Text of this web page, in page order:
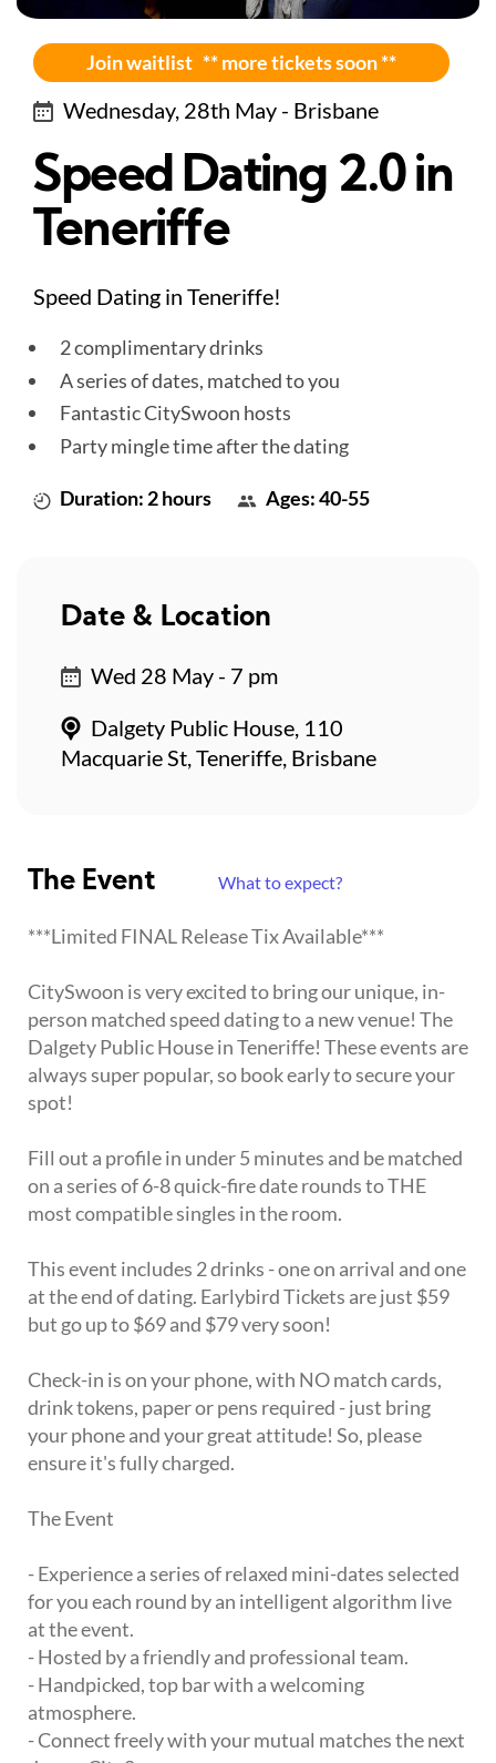
Join waitlist ** more tickets soon **
Wednesday, 28th May - Brisbane
Speed Dating 2.0 in
Teneriffe
Speed Dating in Teneriffe!
2 complimentary drinks
A series of dates, matched to you
Fantastic CitySwoon hosts
Party mingle time after the dating
Duration: 2 hours Ages: 40-55
The Event What to expect?
***Limited FINAL Release Tix Available***
CitySwoon is very excited to bring our unique, in-
person matched speed dating to a new venue! The
Dalgety Public House in Teneriffe! These events are
always super popular, so book early to secure your
spot!
Fill out a profile in under 5 minutes and be matched
on a series of 6-8 quick-fire date rounds to THE
most compatible singles in the room.
This event includes 2 drinks - one on arrival and one
at the end of dating. Earlybird Tickets are just $59
but go up to $69 and $79 very soon!
Check-in is on your phone, with NO match cards,
drink tokens, paper or pens required - just bring
your phone and your great attitude! So, please
ensure it's fully charged.
The Event
- Experience a series of relaxed mini-dates selected
for you each round by an intelligent algorithm live
at the event.
- Hosted by a friendly and professional team.
- Handpicked, top bar with a welcoming
atmosphere.
- Connect freely with your mutual matches the next
Date & Location
Wed 28 May - 7 pm
Dalgety Public House, 110
Macquarie St, Teneriffe, Brisbane